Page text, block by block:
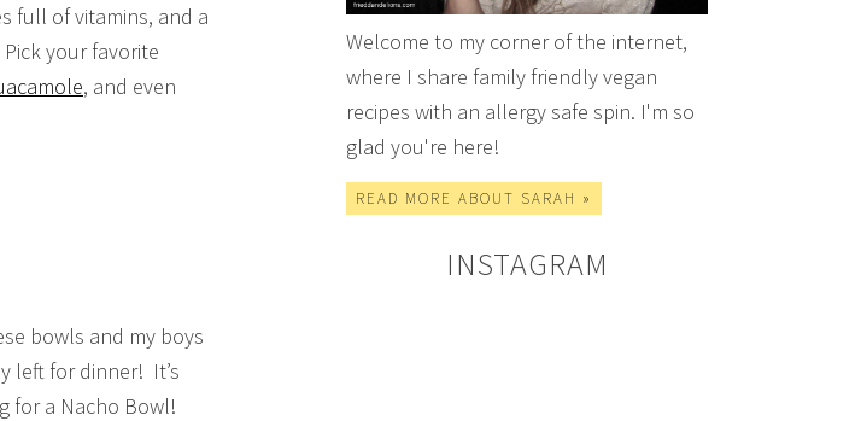
full of vitamins, and a
your favorite
, and even
bowls and my boys
left for dinner! It’s
for a Nacho Bowl!
Welcome to my corner of the internet,
where I share family friendly vegan
recipes with an allergy safe spin. I'm so
glad you're here!
READ MORE ABOUT SARAH »
INSTAGRAM